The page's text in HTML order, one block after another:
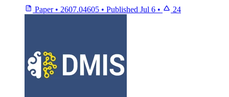
Paper • 2607.04605 • Published Jul 6 • 24